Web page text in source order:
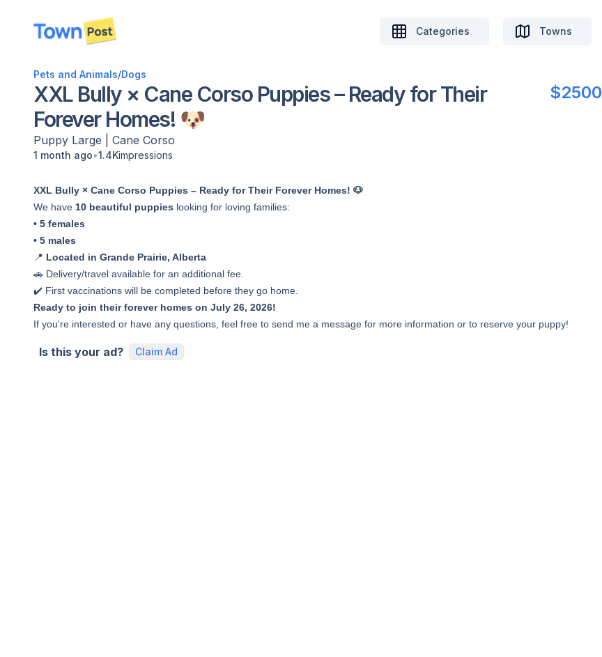
disconnected
Categories Towns
Pets and Animals/Dogs
XXL Bully × Cane Corso Puppies – Ready for Their
Forever Homes! 🐶
$2500
Puppy Large Cane Corso
1 month ago•1.4Kimpressions
XXL Bully × Cane Corso Puppies – Ready for Their Forever Homes! 🐶
We have 10 beautiful puppies looking for loving families:
• 5 females
• 5 males
📍 Located in Grande Prairie, Alberta
🚗 Delivery/travel available for an additional fee.
✔️ First vaccinations will be completed before they go home.
Ready to join their forever homes on July 26, 2026!
If you're interested or have any questions, feel free to send me a message for more information or to reserve your puppy!
Is this your ad? Claim Ad